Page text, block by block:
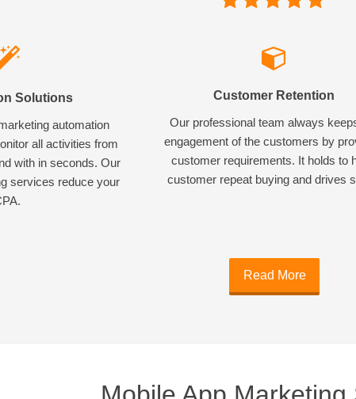
Solutions
automation
all activities from
with in seconds. Our
services reduce your
Customer Retention
Our professional team always
engagement of the customers by
customer requirements. It holds to
customer repeat buying and drives
Read More